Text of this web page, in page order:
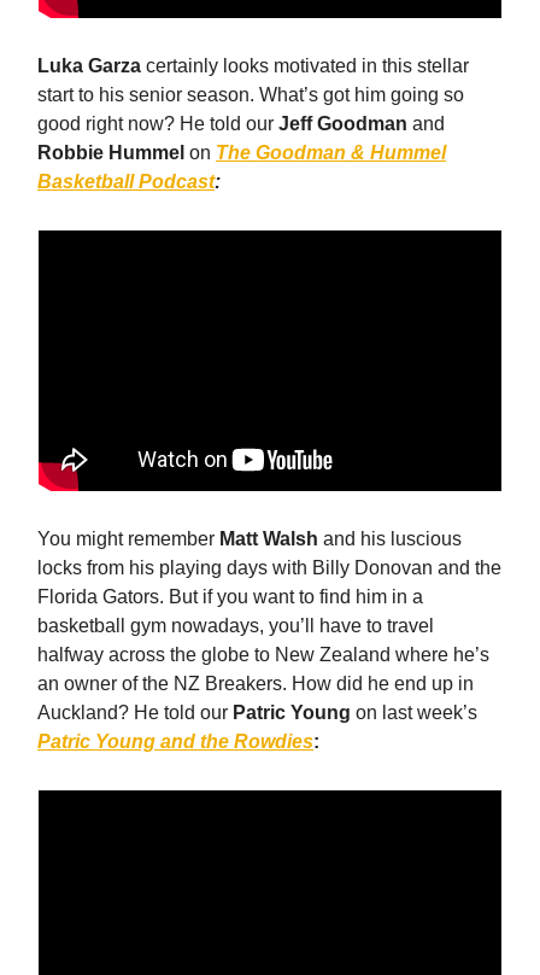
Luka Garza certainly looks motivated in this stellar
start to his senior season. What’s got him going so
good right now? He told our Jeff Goodman and
Robbie Hummel on The Goodman & Hummel
Basketball Podcast:
You might remember Matt Walsh and his luscious
locks from his playing days with Billy Donovan and the
Florida Gators. But if you want to find him in a
basketball gym nowadays, you’ll have to travel
halfway across the globe to New Zealand where he’s
an owner of the NZ Breakers. How did he end up in
Auckland? He told our Patric Young on last week’s
Patric Young and the Rowdies: